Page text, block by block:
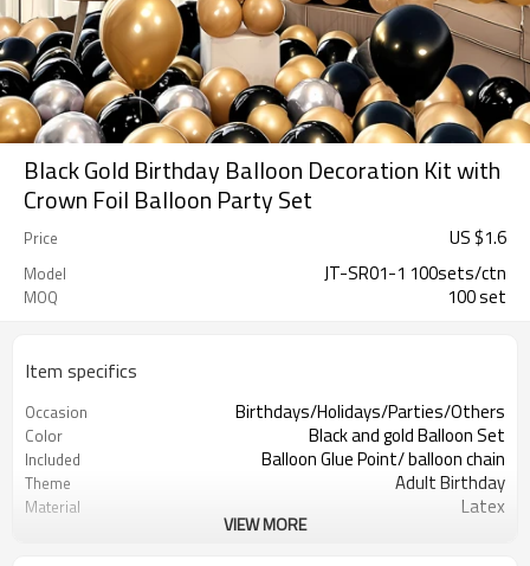
Black Gold Birthday Balloon Decoration Kit with
Crown Foil Balloon Party Set
Price US $1.6
Model JT-SR01-1 100sets/ctn
MOQ 100 set
Item specifics
Occasion Birthdays/Holidays/Parties/Others
Color Black and gold Balloon Set
Included Balloon Glue Point/ balloon chain
Theme Adult Birthday
Material Latex
VIEW MORE